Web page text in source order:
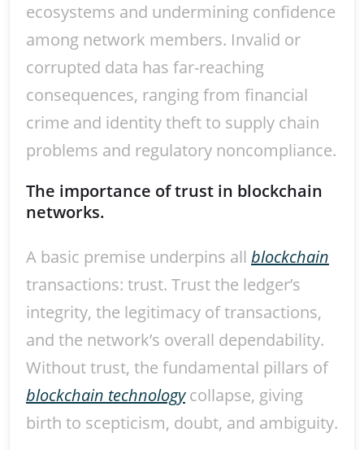
ecosystems and undermining confidence
among network members. Invalid or
corrupted data has far-reaching
consequences, ranging from financial
crime and identity theft to supply chain
problems and regulatory noncompliance.
The importance of trust in blockchain
networks.
A basic premise underpins all blockchain
transactions: trust. Trust the ledger’s
integrity, the legitimacy of transactions,
and the network’s overall dependability.
Without trust, the fundamental pillars of
blockchain technologycollapse, giving
birth to scepticism, doubt, and ambiguity.